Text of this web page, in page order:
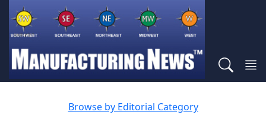
Browse by Editorial Category